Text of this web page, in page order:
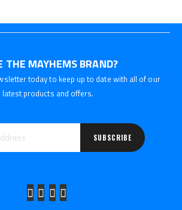
THE MAYHEMS BRAND?
today to keep up to date with all of our
latest products and offers.
SUBSCRIBE